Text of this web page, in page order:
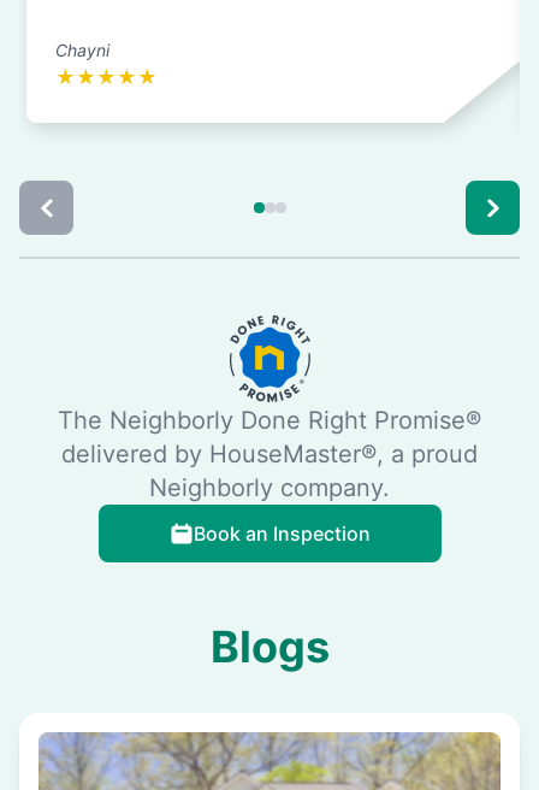
Chayni
★ ★ ★ ★ ★
The Neighborly Done Right Promise®
delivered by HouseMaster®, a proud
Neighborly company.
Book an Inspection
Blogs